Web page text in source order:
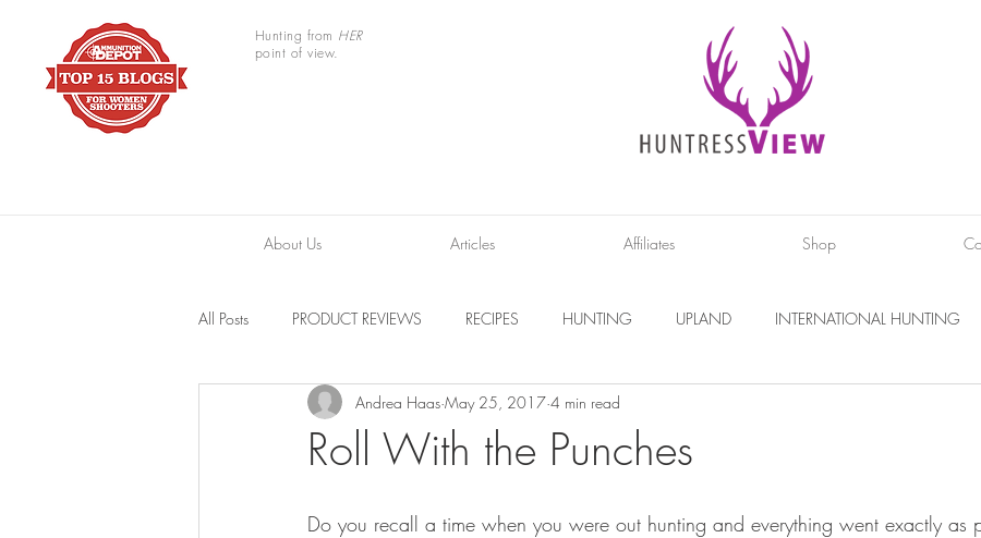
Hunting from HER
point of view.
About Us Articles Affiliates Shop
All Posts PRODUCT REVIEWS RECIPES HUNTING UPLAND INTERNATIONAL HUNTING
TRAIL CAMERAS RESOURCES INTERVIEWS
Roll With the Punches
Andrea Haas May 25, 2017 4 min read
Do you recall a time when you were out hunting and everything went exactly as